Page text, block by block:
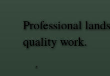
Professional
quality work.